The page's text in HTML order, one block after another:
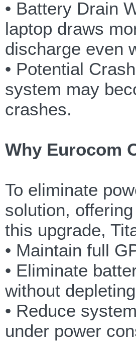
• Battery Drain
laptop draws
discharge even
• Potential
system may
crashes.
Why Eurocom
To eliminate
solution,
this upgrade,
• Maintain full
• Eliminate
without
• Reduce
under power